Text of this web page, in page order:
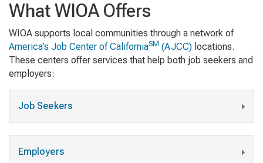
What WIOA Offers
WIOA supports local communities through a network of
America’s Job Center of CaliforniaSM (AJCC) locations.
These centers offer services that help both job seekers and
employers:
Job Seekers
Employers